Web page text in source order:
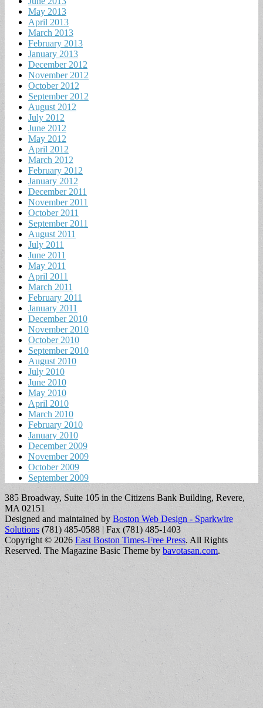
May 2013
April 2013
March 2013
February 2013
January 2013
December 2012
November 2012
October 2012
September 2012
August 2012
July 2012
June 2012
May 2012
April 2012
March 2012
February 2012
January 2012
December 2011
November 2011
October 2011
September 2011
August 2011
July 2011
June 2011
May 2011
April 2011
March 2011
February 2011
January 2011
December 2010
November 2010
October 2010
September 2010
August 2010
July 2010
June 2010
May 2010
April 2010
March 2010
February 2010
January 2010
December 2009
November 2009
October 2009
September 2009
385 Broadway, Suite 105 in the Citizens Bank Building, Revere,
MA 02151
Designed and maintained by Boston Web Design - Sparkwire
Solutions (781) 485-0588 | Fax (781) 485-1403
Copyright © 2026 East Boston Times-Free Press. All Rights
Reserved. The Magazine Basic Theme by bavotasan.com.